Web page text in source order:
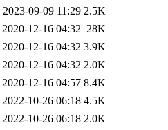
2023-09-09 11:29 2.5K
2020-12-16 04:32 28K
2020-12-16 04:32 3.9K
2020-12-16 04:32 2.0K
2020-12-16 04:57 8.4K
2022-10-26 06:18 4.5K
2022-10-26 06:18 2.0K